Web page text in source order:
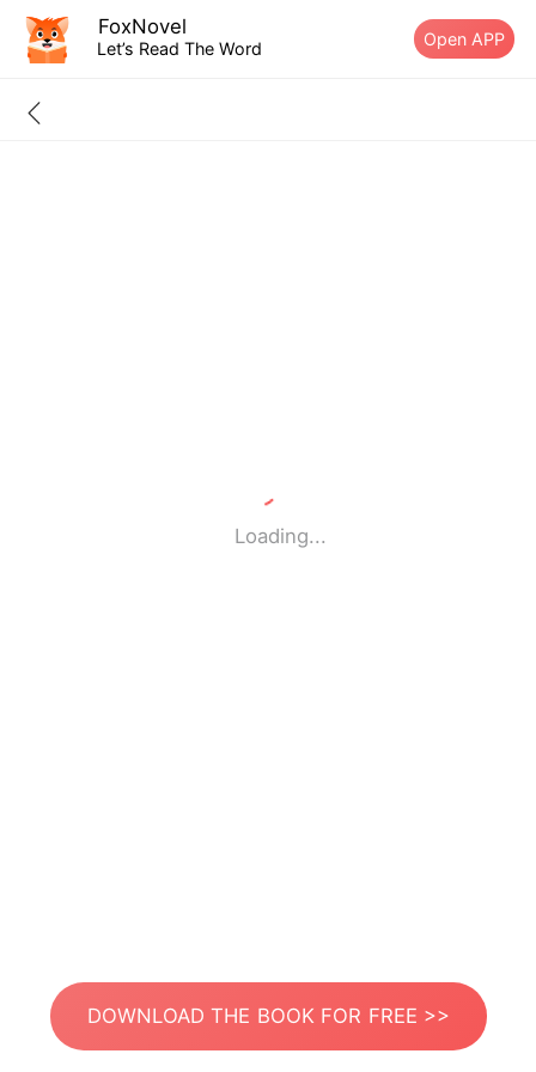
FoxNovel
Let’s Read The Word Open APP
Loading...
DOWNLOAD THE BOOK FOR FREE >>